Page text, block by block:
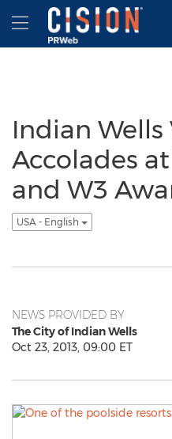
Accessibility Statement
Skip Navigation
Hamburger menu
Indian Wells
Accolades
and W3
USA - English
NEWS PROVIDED BY
The City of Indian Wells
Oct 23, 2013, 09:00 ET